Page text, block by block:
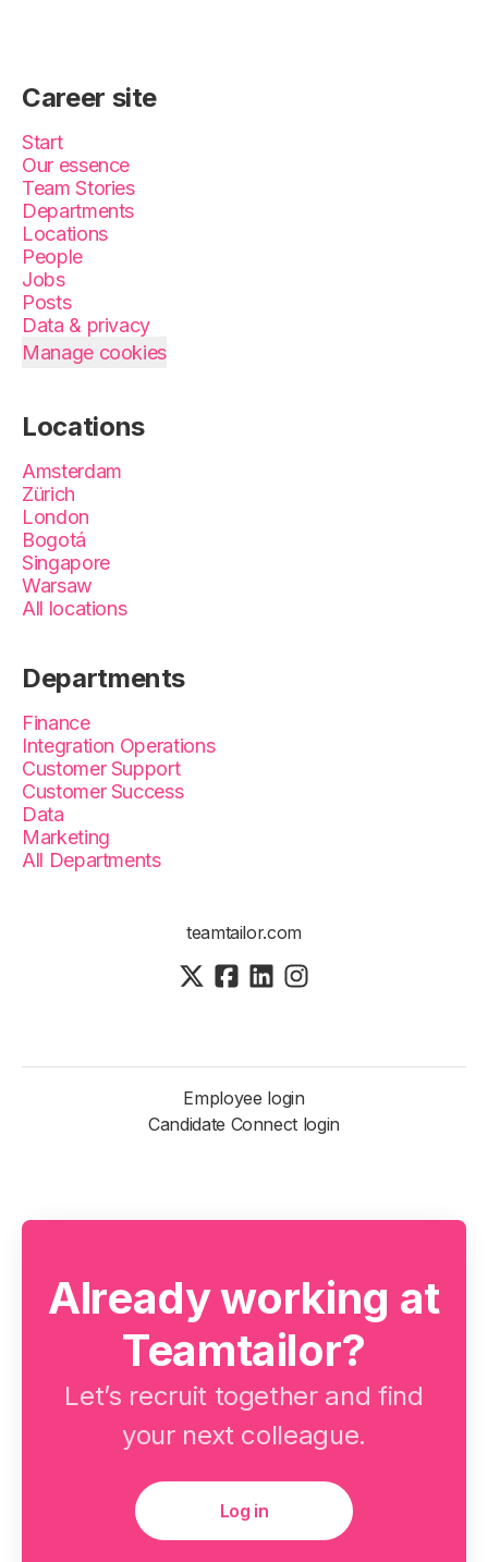
Career site
Start
Our essence
Team Stories
Departments
Locations
People
Jobs
Posts
Data & privacy
Manage cookies
Locations
Amsterdam
Zürich
London
Bogotá
Singapore
Warsaw
All locations
Departments
Finance
Integration Operations
Customer Support
Customer Success
Data
Marketing
All Departments
teamtailor.com
Employee login
Candidate Connect login
Already working at
Teamtailor?
Let’s recruit together and find
your next colleague.
Log in